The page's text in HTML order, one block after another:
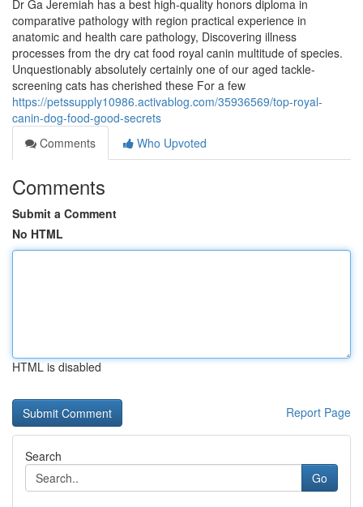
Dr Ga Jeremiah has a best high-quality honors diploma in
comparative pathology with region practical experience in
anatomic and health care pathology, Discovering illness
processes from the dry cat food royal canin multitude of species.
Unquestionably absolutely certainly one of our aged tackle-
screening cats has cherished these For a few
https://petssupply10986.activablog.com/35936569/top-royal-
canin-dog-food-good-secrets
Comments
Who Upvoted
Comments
Submit a Comment
No HTML
HTML is disabled
Report Page
Search
Go